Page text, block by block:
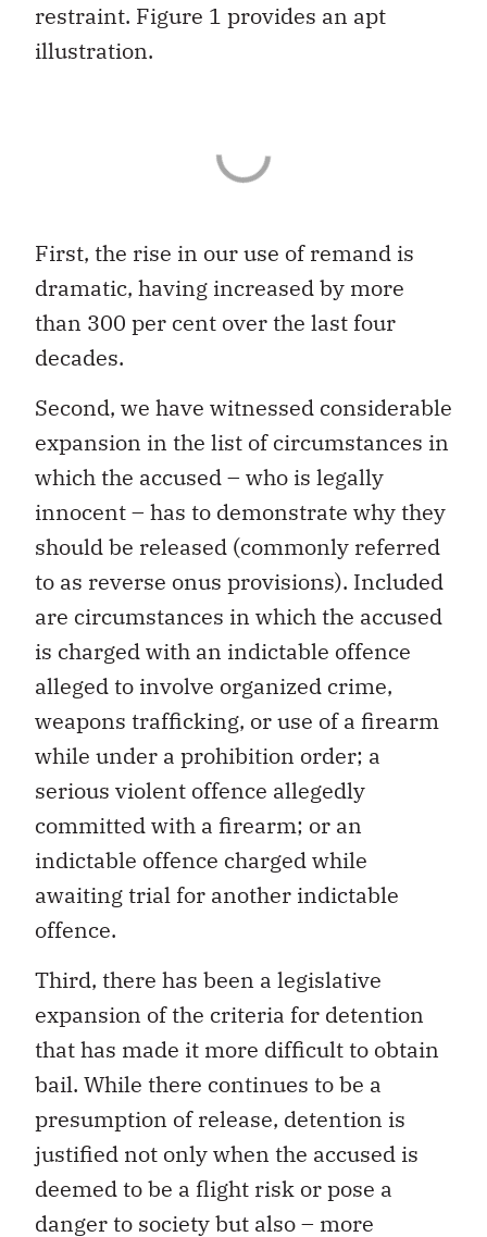
restraint. Figure 1 provides an apt
illustration.
First, the rise in our use of remand is
dramatic, having increased by more
than 300 per cent over the last four
decades.
Second, we have witnessed considerable
expansion in the list of circumstances in
which the accused – who is legally
innocent – has to demonstrate why they
should be released (commonly referred
to as reverse onus provisions). Included
are circumstances in which the accused
is charged with an indictable offence
alleged to involve organized crime,
weapons trafficking, or use of a firearm
while under a prohibition order; a
serious violent offence allegedly
committed with a firearm; or an
indictable offence charged while
awaiting trial for another indictable
offence.
Third, there has been a legislative
expansion of the criteria for detention
that has made it more difficult to obtain
bail. While there continues to be a
presumption of release, detention is
justified not only when the accused is
deemed to be a flight risk or pose a
danger to society but also – more